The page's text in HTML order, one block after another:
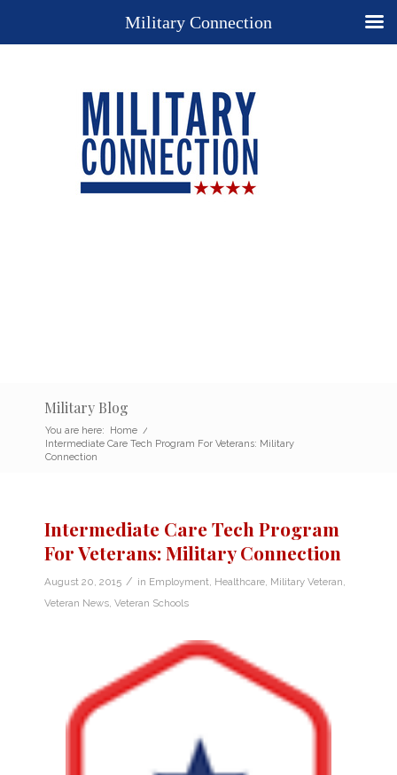
Military Blog
You are here: Home /
Intermediate Care Tech Program For Veterans: Military
Connection
Intermediate Care Tech Program
For Veterans: Military Connection
August 20, 2015 / in Employment Healthcare Military Veteran
Veteran News Veteran Schools
Military Connection